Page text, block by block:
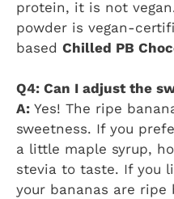
protein, it is not
powder is vegan-
based Chilled PB
Q4: Can I adjust the
A: Yes! The ripe
sweetness. If you
a little maple syrup,
stevia to taste. If you
your bananas are ripe